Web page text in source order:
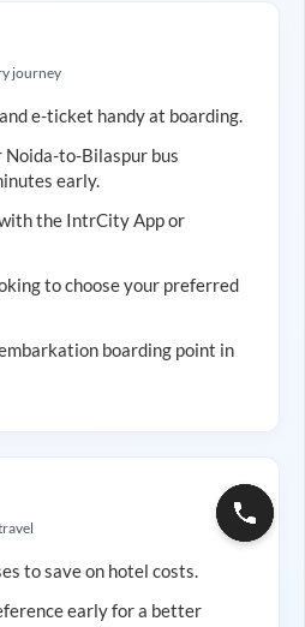
journey
e-ticket handy at boarding.
Noida-to-Bilaspur bus
early.
the IntrCity App or
to choose your preferred
boarding point in
to save on hotel costs.
early for a better